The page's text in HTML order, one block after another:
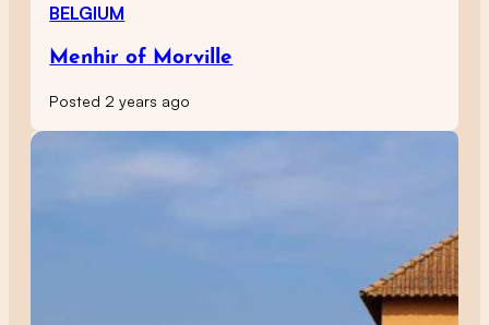
BELGIUM
Menhir of Morville
Posted 2 years ago